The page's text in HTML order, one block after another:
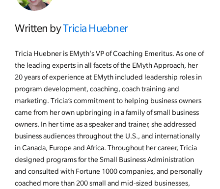
Written byTricia Huebner
Tricia Huebner is EMyth's VP of Coaching Emeritus. As one of
the leading experts in all facets of the EMyth Approach, her
20 years of experience at EMyth included leadership roles in
program development, coaching, coach training and
marketing. Tricia’s commitment to helping business owners
came from her own upbringing in a family of small business
owners. In her time as a speaker and trainer, she addressed
business audiences throughout the U.S., and internationally
in Canada, Europe and Africa. Throughout her career, Tricia
designed programs for the Small Business Administration
and consulted with Fortune 1000 companies, and personally
coached more than 200 small and mid-sized businesses,